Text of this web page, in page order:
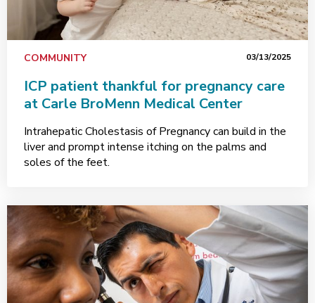
COMMUNITY 03/13/2025
ICP patient thankful for pregnancy care
at Carle BroMenn Medical Center
Intrahepatic Cholestasis of Pregnancy can build in the
liver and prompt intense itching on the palms and
soles of the feet.